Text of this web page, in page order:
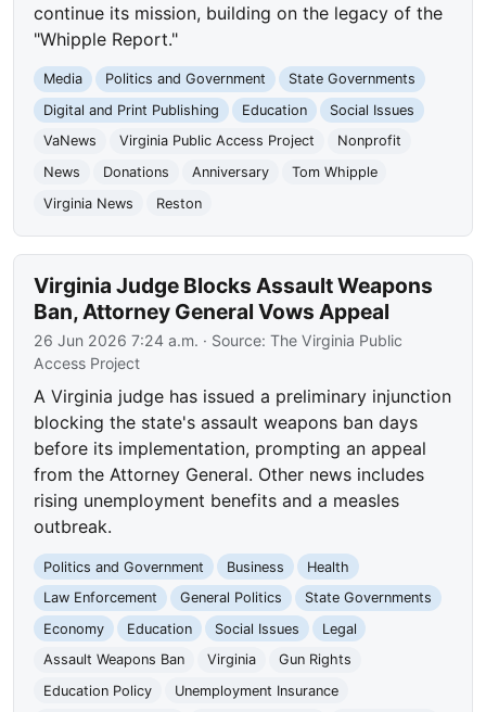
continue its mission, building on the legacy of the
"Whipple Report."
Media Politics and Government
State Governments
Digital and Print Publishing
Education
Social Issues
VaNews
Virginia Public Access Project
Nonprofit
News
Donations Anniversary
Tom Whipple
Virginia News
Reston
Virginia Judge Blocks Assault Weapons
Ban, Attorney General Vows Appeal
26 Jun 2026 7:24 a.m. · Source:The Virginia Public
Access Project
A Virginia judge has issued a preliminary injunction
blocking the state's assault weapons ban days
before its implementation, prompting an appeal
from the Attorney General. Other news includes
rising unemployment benefits and a measles
outbreak.
Politics and Government Business
Health
Law Enforcement
General Politics
State Governments
Economy
Education Social Issues
Legal
Assault Weapons Ban
Virginia
Gun Rights
Education Policy
Unemployment Insurance